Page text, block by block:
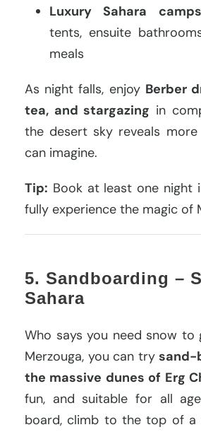
Luxury Sahara camps
tents, ensuite
meals
As night falls, enjoy Berber
tea, and stargazing in
the desert sky reveals
can imagine.
Tip: Book at least one night
fully experience the magic of
5. Sandboarding –
Sahara
Who says you need snow to
Merzouga, you can trysand-
the massive dunes of Erg
fun, and suitable for all
board, climb to the top of a